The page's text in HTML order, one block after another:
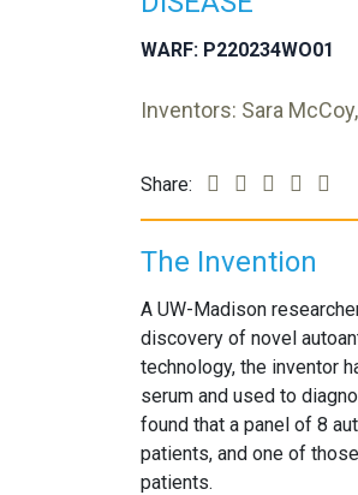
WARF: P220234WO01
Inventors: Sara
Share:
The Invention
A UW-Madison
discovery of novel
technology, the inventor
serum and used to
found that a panel of 8
patients, and one of
patients.